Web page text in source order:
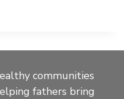
communities
fathers bring